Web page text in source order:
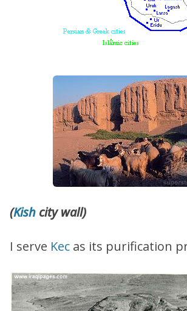
(Kish city wall)
I serve Kec as its purification